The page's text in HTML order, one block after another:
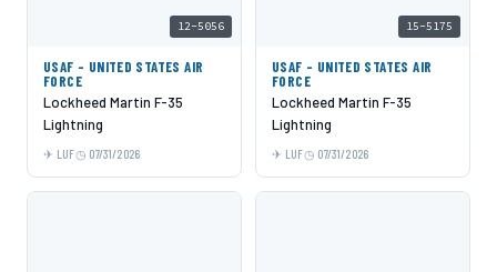
12-5056
USAF - UNITED STATES AIR
FORCE
Lockheed Martin F-35
Lightning
LUF 07/31/2026
15-5175
USAF - UNITED STATES AIR
FORCE
Lockheed Martin F-35
Lightning
LUF 07/31/2026